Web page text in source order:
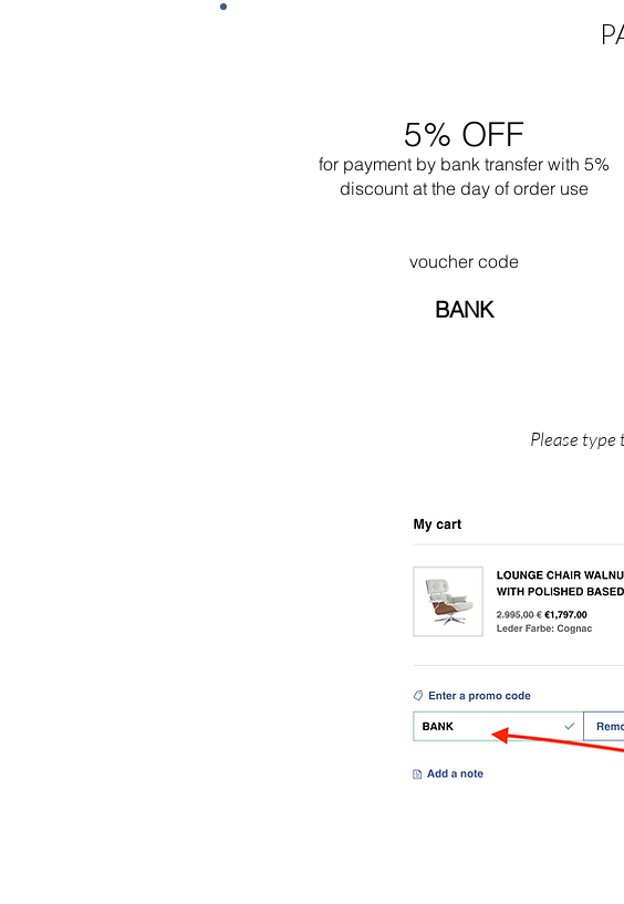
5% OFF
for payment by bank transfer with 5%
discount at the day of order use
voucher code
BANK
Please type